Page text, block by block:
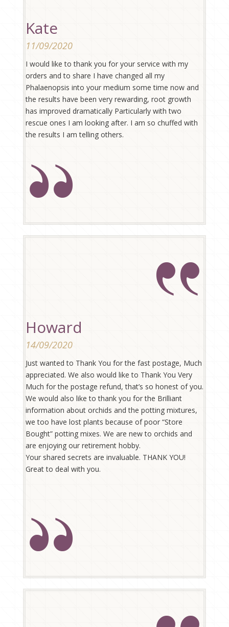
Kate
11/09/2020
I would like to thank you for your service with my
orders and to share I have changed all my
Phalaenopsis into your medium some time now and
the results have been very rewarding, root growth
has improved dramatically Particularly with two
rescue ones I am looking after. I am so chuffed with
the results I am telling others.
Howard
14/09/2020
Just wanted to Thank You for the fast postage, Much
appreciated. We also would like to Thank You Very
Much for the postage refund, that’s so honest of you.
We would also like to thank you for the Brilliant
information about orchids and the potting mixtures,
we too have lost plants because of poor “Store
Bought” potting mixes. We are new to orchids and
are enjoying our retirement hobby.
Your shared secrets are invaluable. THANK YOU!
Great to deal with you.